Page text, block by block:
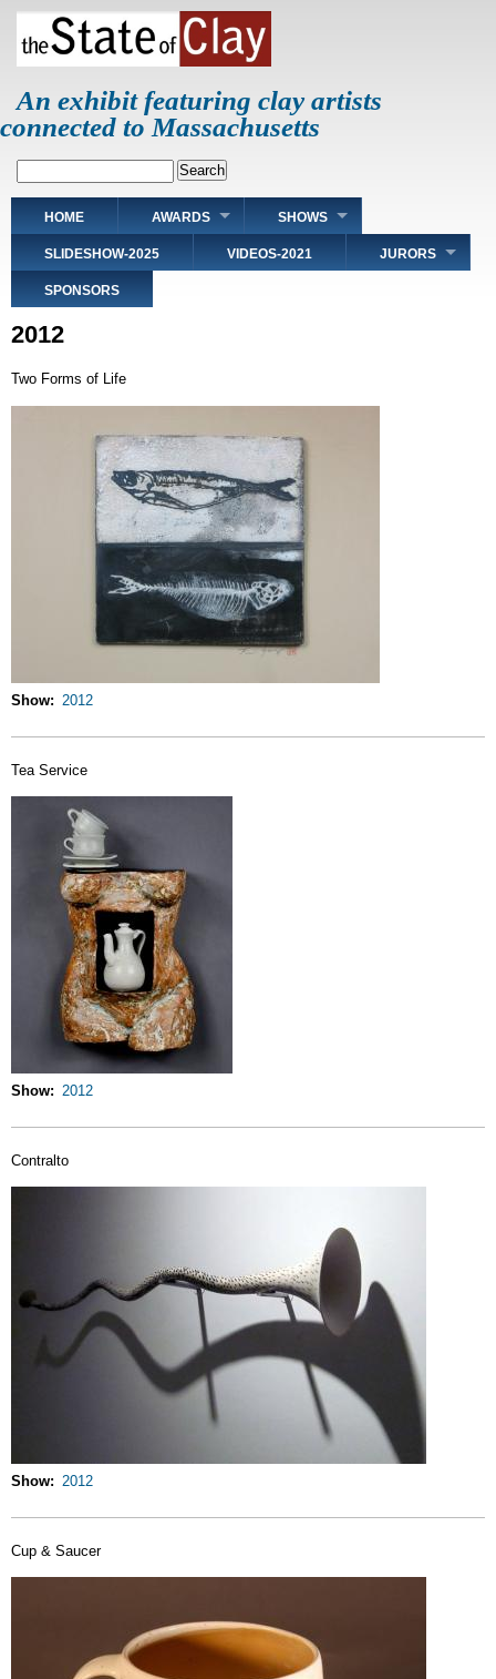
Skip
main
An exhibit featuring clay artists
connected to Massachusetts
Main
navigation
HOME AWARDS SHOWS
SLIDESHOW-2025 VIDEOS-2021 JURORS
SPONSORS
2012
Two Forms of Life
Show 2012
Tea Service
Show 2012
Contralto
Show 2012
Cup & Saucer